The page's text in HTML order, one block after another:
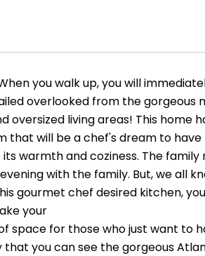
you walk up, you will
overlooked from the gorgeous
living areas! This home
that will be a chef's dream to
warmth and coziness. The family
with the family. But, we all
gourmet chef desired kitchen,
your
space for those who just want to
you can see the gorgeous